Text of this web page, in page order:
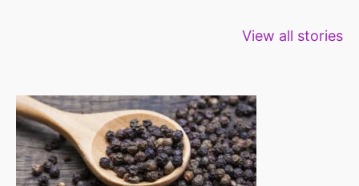
View all stories
fibre foods for
time to